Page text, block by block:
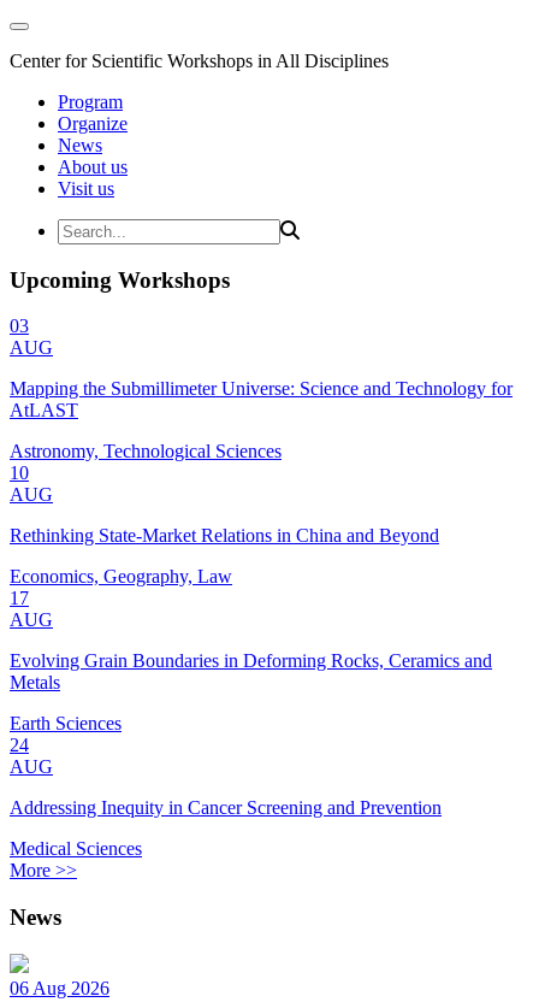
Center for Scientific Workshops in All Disciplines
Program
Organize
News
About us
Visit us
Upcoming Workshops
03
AUG
Mapping the Submillimeter Universe: Science and Technology for
AtLAST
Astronomy, Technological Sciences
10
AUG
Rethinking State-Market Relations in China and Beyond
Economics, Geography, Law
17
AUG
Evolving Grain Boundaries in Deforming Rocks, Ceramics and
Metals
Earth Sciences
24
AUG
Addressing Inequity in Cancer Screening and Prevention
Medical Sciences
More >>
News
06 Aug 2026